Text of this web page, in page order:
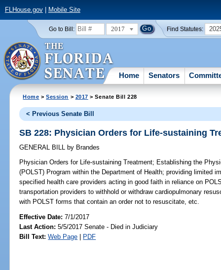
FLHouse.gov| Mobile Site
Go to Bill: 2017 Find Statutes:
Home Senators
Home >Session > 2017 > Senate Bill 228
< Previous Senate Bill
SB 228: Physician Orders for Life-sustaining
GENERAL BILL by Brandes
Physician Orders for Life-sustaining Treatment; Establishing the
(POLST) Program within the Department of Health; providing limited
specified health care providers acting in good faith in reliance on
transportation providers to withhold or withdraw cardiopulmonary
with POLST forms that contain an order not to resuscitate, etc.
Effective Date:7/1/2017
Last Action: 5/5/2017 Senate - Died in Judiciary
Bill Text: Web Page | PDF